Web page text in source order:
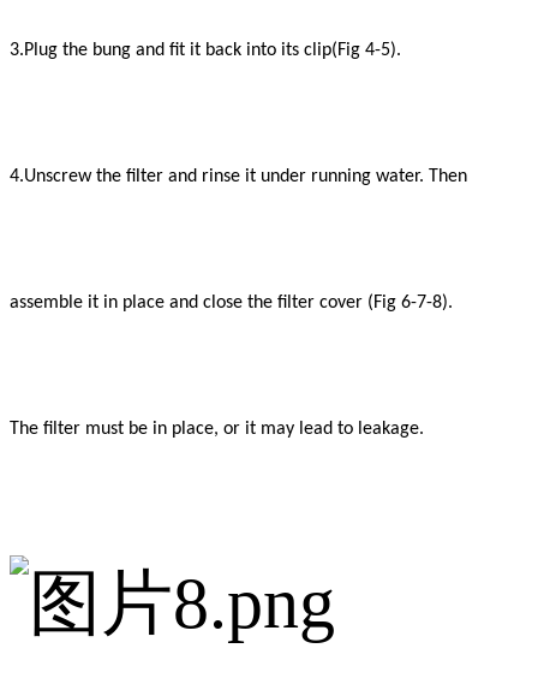
3.Plug the bung and fit it back into its clip(Fig 4-5).
4.Unscrew the filter and rinse it under running water. Then
assemble it in place and close the filter cover (Fig 6-7-8).
The filter must be in place, or it may lead to leakage.